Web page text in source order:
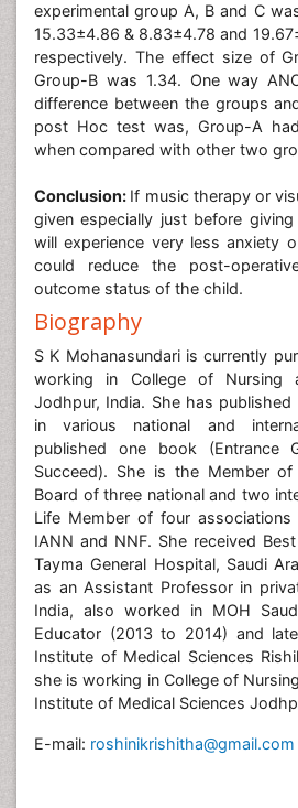
experimental group A, B and C
15.33±4.86 & 8.83±4.78 and
respectively. The effect size of
Group-B was 1.34. One way
difference between the groups
post Hoc test was, Group-A
when compared with other two
Conclusion: If music therapy or
given especially just before
will experience very less anxiety
could reduce the post-
outcome status of the child.
Biography
S K Mohanasundari is currently
working in College of Nursing
Jodhpur, India. She has
in various national and
published one book (Entrance
Succeed). She is the Member of
Board of three national and two
Life Member of four associations
IANN and NNF. She received
Tayma General Hospital, Saudi
as an Assistant Professor in
India, also worked in MOH
Educator (2013 to 2014) and
Institute of Medical Sciences
she is working in College of
Institute of Medical Sciences
E-mail: roshinikrishitha@gmail.com